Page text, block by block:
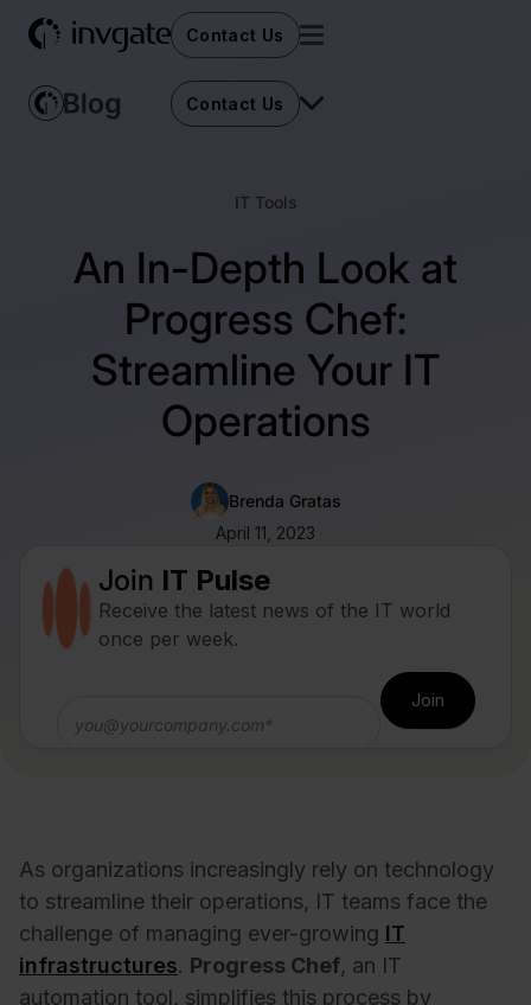
Contact Us
Contact Us
IT Tools
An In-Depth Look at
Progress Chef:
Streamline Your IT
Operations
Brenda Gratas
April 11, 2023
Join IT Pulse
Receive the latest news of the IT world
once per week.
As organizations increasingly rely on technology
to streamline their operations, IT teams face the
challenge of managing ever-growing IT
infrastructures. Progress Chef, an IT
automation tool, simplifies this process by